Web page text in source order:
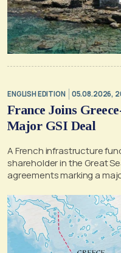
ENGLISH EDITION 05.08.2026,
France Joins
Major GSI Deal
A French infrastructure
shareholder in the Great
agreements marking a